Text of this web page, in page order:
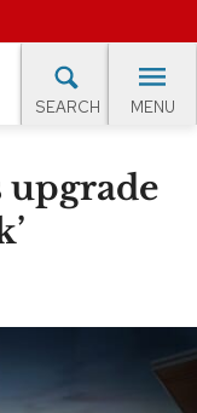
SEARCH MENU
upgrade